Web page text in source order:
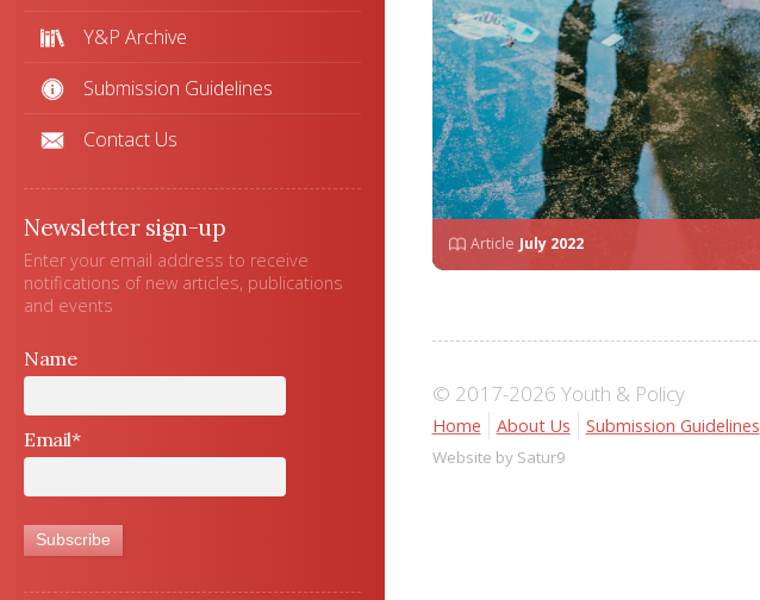
Y&P Archive
Submission Guidelines
Contact Us
Newsletter sign-up
Enter your email address to receive
notifications of new articles, publications
and events
Name
Email*
Article July 2022
© 2017-2026 Youth & Policy
Home About Us Submission Guidelines
Website by Satur9